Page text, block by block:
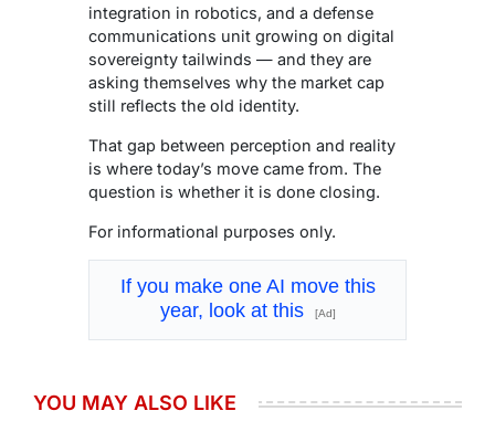
integration in robotics, and a defense
communications unit growing on digital
sovereignty tailwinds — and they are
asking themselves why the market cap
still reflects the old identity.
That gap between perception and reality
is where today’s move came from. The
question is whether it is done closing.
For informational purposes only.
If you make one AI move this
year, look at this
[Ad]
YOU MAY ALSO LIKE